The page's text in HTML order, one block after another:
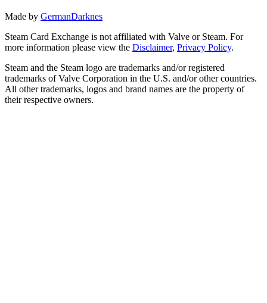
Made by GermanDarknes
Steam Card Exchange is not affiliated with Valve or Steam. For
more information please view the Disclaimer, Privacy Policy.
Steam and the Steam logo are trademarks and/or registered
trademarks of Valve Corporation in the U.S. and/or other countries.
All other trademarks, logos and brand names are the property of
their respective owners.